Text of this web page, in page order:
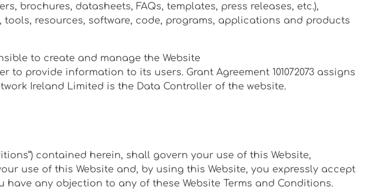
brochures, datasheets, FAQs, templates, press releases, etc.),
resources, software, code, programs, applications and products
to create and manage the Website
to provide information to its users. Grant Agreement 101072073 assigns
Ireland Limited is the Data Controller of the website.
contained herein, shall govern your use of this Website,
use of this Website and, by using this Website, you expressly accept
any objection to any of these Website Terms and Conditions.